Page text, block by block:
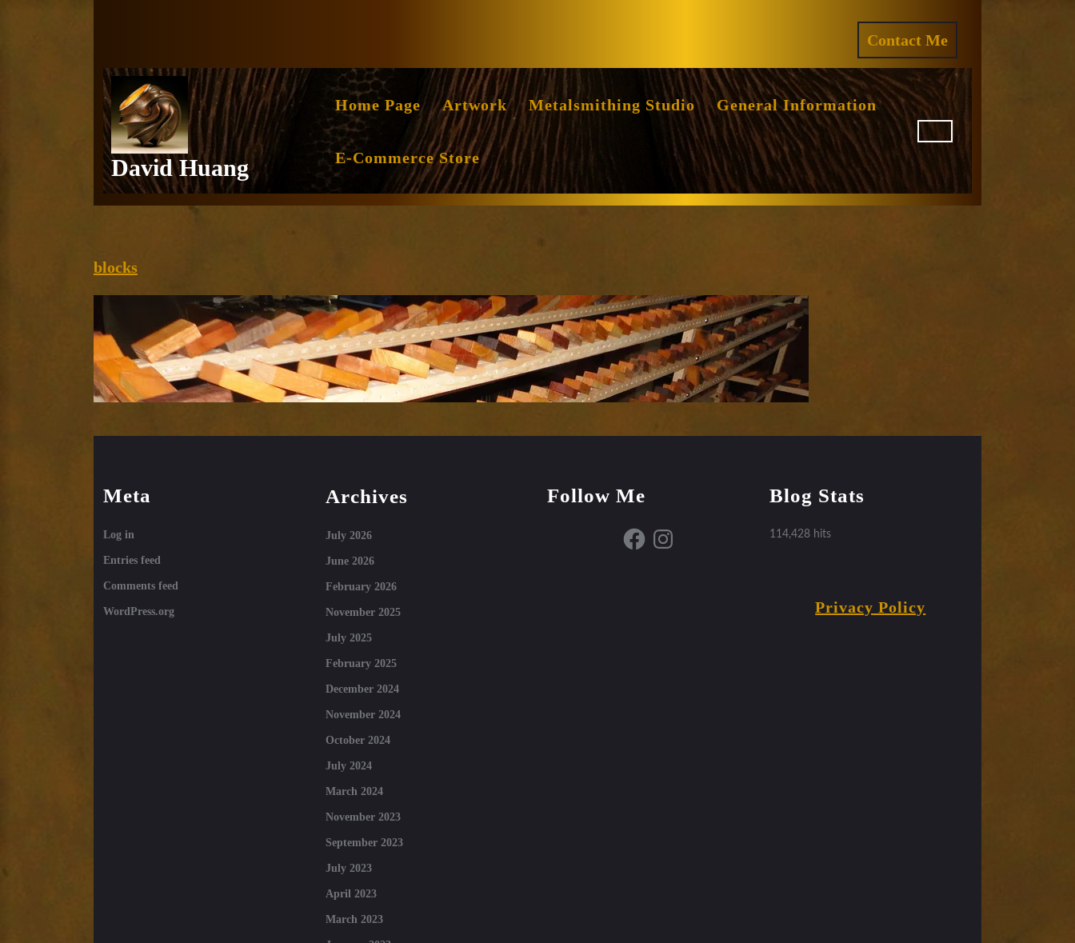
Contact Me
QUOTE
David Huang
Home Page Artwork Metalsmithing Studio General Information
E-Commerce Store
blocks
Meta
Log in
Entries feed
Comments feed
WordPress.org
Archives
July 2026
June 2026
February 2026
November 2025
July 2025
February 2025
December 2024
November 2024
October 2024
July 2024
March 2024
November 2023
September 2023
July 2023
April 2023
March 2023
Follow Me
FacebookInstagram
Blog Stats
114,428 hits
Privacy Policy